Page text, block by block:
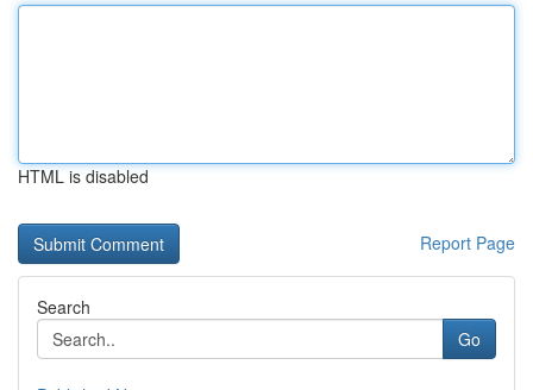
HTML is disabled
Report Page
Search
Go